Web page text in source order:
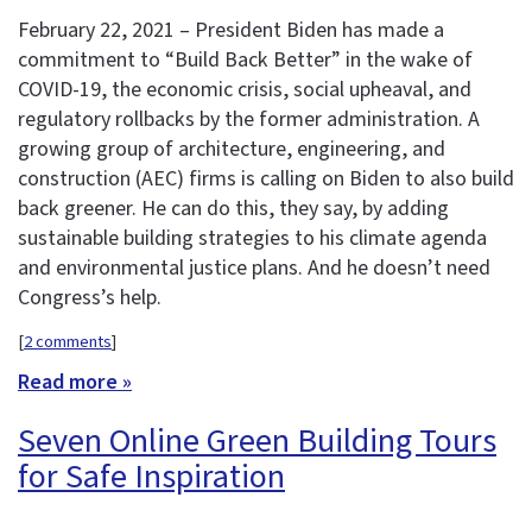
February 22, 2021 – President Biden has made a
commitment to “Build Back Better” in the wake of
COVID-19, the economic crisis, social upheaval, and
regulatory rollbacks by the former administration. A
growing group of architecture, engineering, and
construction (AEC) firms is calling on Biden to also build
back greener. He can do this, they say, by adding
sustainable building strategies to his climate agenda
and environmental justice plans. And he doesn’t need
Congress’s help.
[2 comments]
Read more »
Seven Online Green Building Tours
for Safe Inspiration